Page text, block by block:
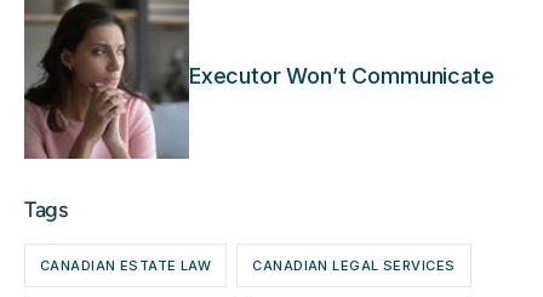
Executor Won’t Communicate
Tags
CANADIAN ESTATE LAW CANADIAN LEGAL SERVICES